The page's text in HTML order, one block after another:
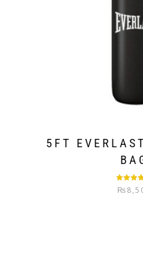
5FT
Rated
out of
₨